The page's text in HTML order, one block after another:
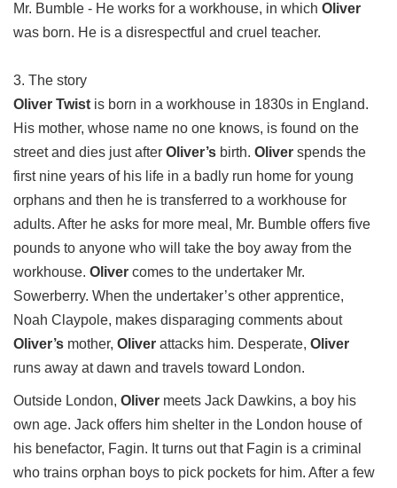
Mr. Bumble - He works for a workhouse, in which Oliver
was born. He is a disrespectful and cruel teacher.
3. The story
Oliver Twist is born in a workhouse in 1830s in England.
His mother, whose name no one knows, is found on the
street and dies just after Oliver’s birth. Oliver spends the
first nine years of his life in a badly run home for young
orphans and then he is transferred to a workhouse for
adults. After he asks for more meal, Mr. Bumble offers five
pounds to anyone who will take the boy away from the
workhouse. Oliver comes to the undertaker Mr.
Sowerberry. When the undertaker’s other apprentice,
Noah Claypole, makes disparaging comments about
Oliver’s mother, Oliver attacks him. Desperate, Oliver
runs away at dawn and travels toward London.
Outside London, Oliver meets Jack Dawkins, a boy his
own age. Jack offers him shelter in the London house of
his benefactor, Fagin. It turns out that Fagin is a criminal
who trains orphan boys to pick pockets for him. After a few